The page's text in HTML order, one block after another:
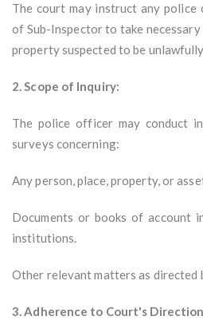
The court may instruct any
of Sub-Inspector to take
property suspected to be
2. Scope of Inquiry:
The police officer may conduct
surveys concerning:
Any person, place, property, or
Documents or books of account
institutions.
Other relevant matters as directed
3. Adherence to Court's